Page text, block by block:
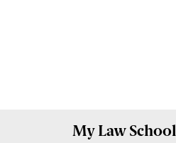
My Law School